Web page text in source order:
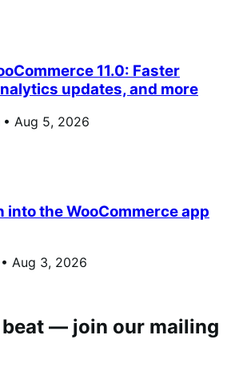
11.0: Faster
updates, and more
Aug 5, 2026
into the WooCommerce app
Aug 3, 2026
beat — join our mailing